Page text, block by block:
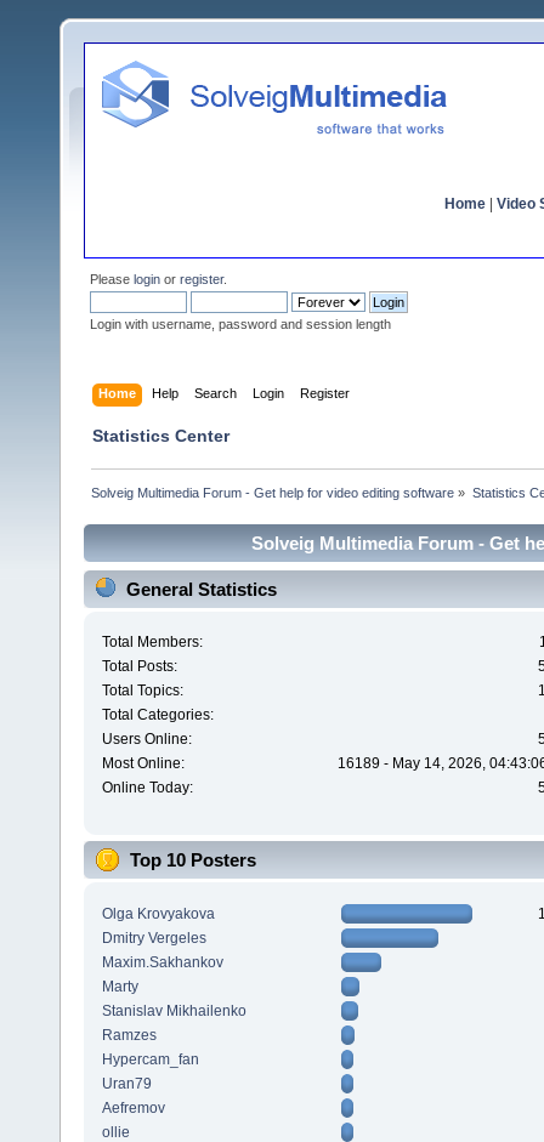
Home Video
Please login or register.
Login with username, password and session length
Home Help Search Login Register
Statistics Center
Solveig Multimedia Forum - Get help for video editing software » Statistics
Solveig Multimedia Forum - Get
General Statistics
Total Members:
Total Posts:
Total Topics:
Total Categories:
Users Online:
Most Online:
16189 - May 14, 2026,
Online Today:
Top 10 Posters
Olga Krovyakova
Dmitry Vergeles
Maxim.Sakhankov
Marty
Stanislav Mikhailenko
Ramzes
Hypercam_fan
Uran79
Aefremov
ollie